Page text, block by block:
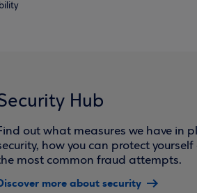
Hub
out what measures we have in
how you can protect
most common fraud attempts.
more about security